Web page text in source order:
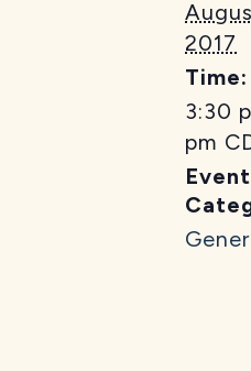
2017
Time:
3:30
pm
Event